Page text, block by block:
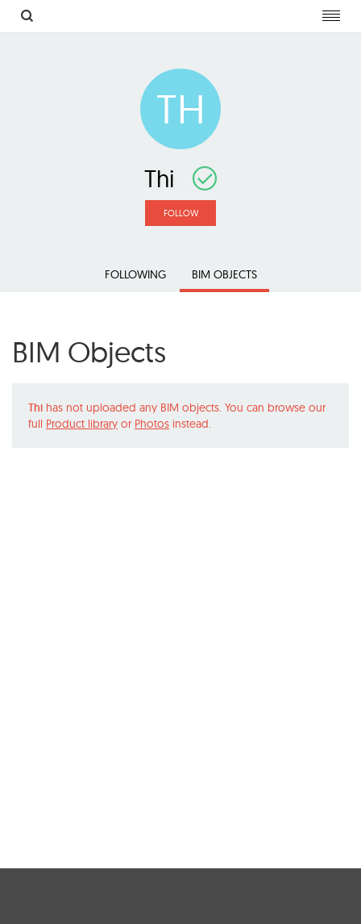
TH
Thi
FOLLOW
FOLLOWING BIM OBJECTS
BIM Objects
Thi has not uploaded any BIM objects. You can browse our
full Product library or Photos instead.